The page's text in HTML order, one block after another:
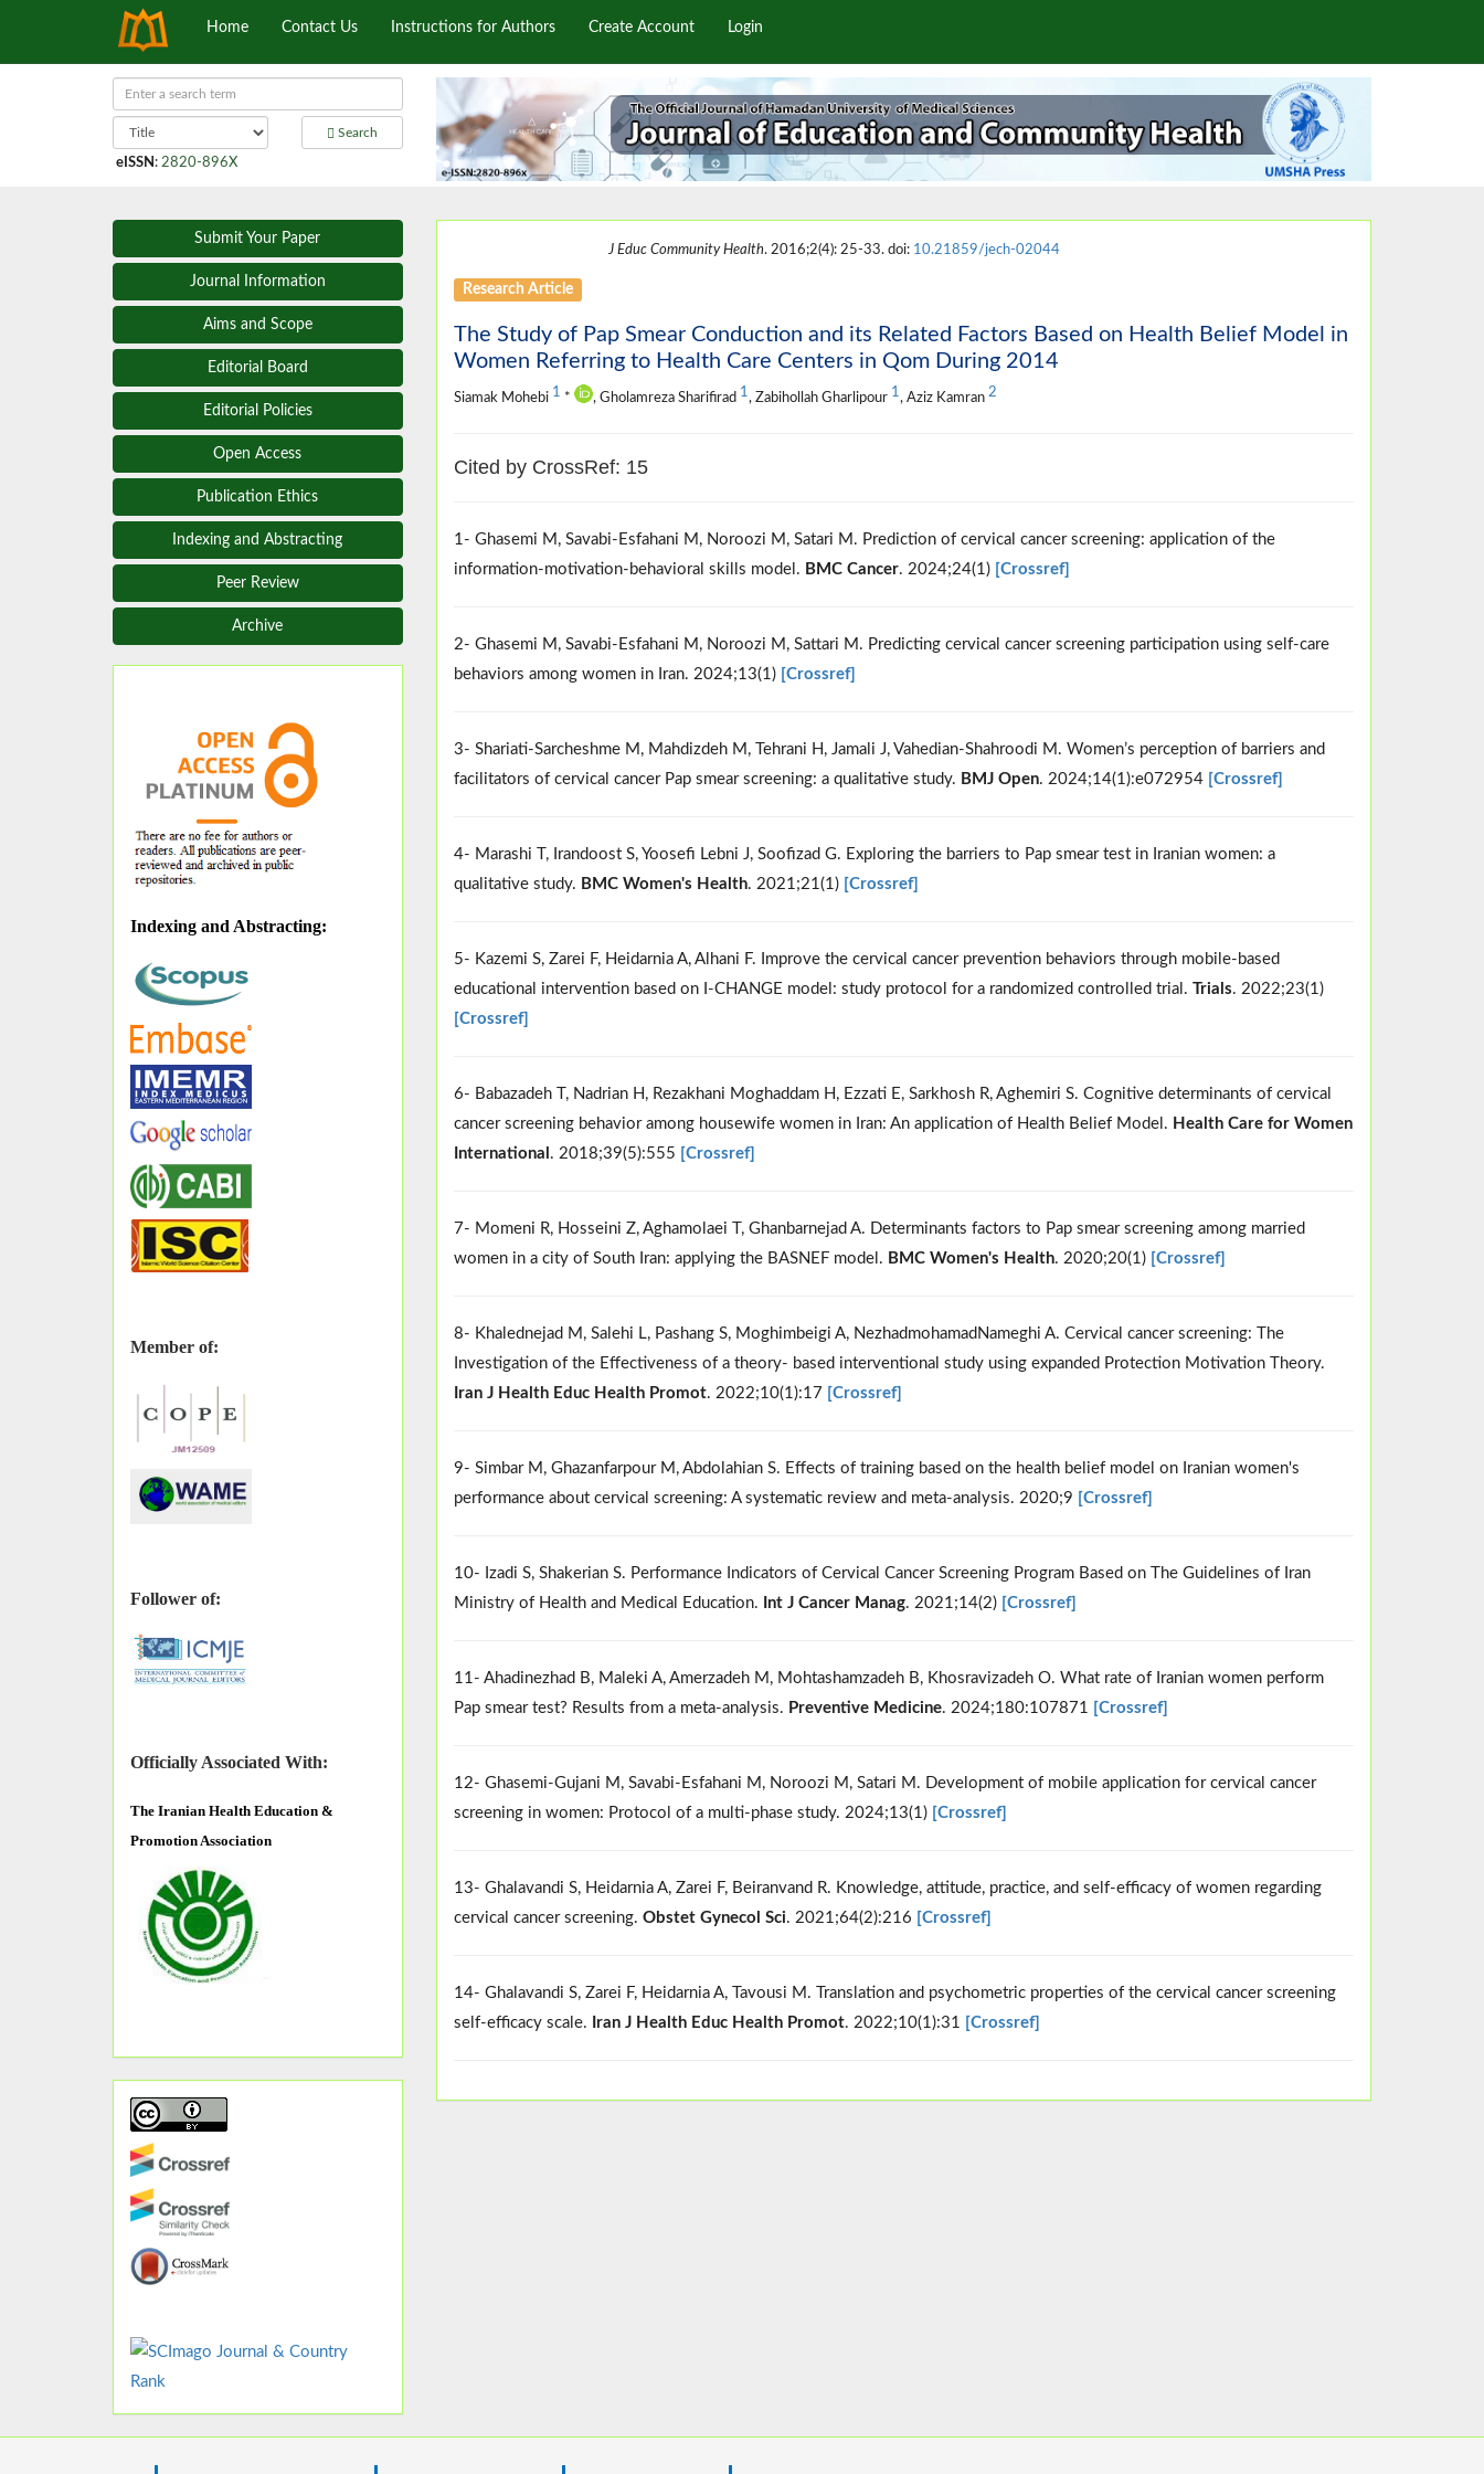
Home Contact Us Instructions for Authors Create Account Login
Search
eISSN : 2820-896X
Submit Your Paper
Journal Information
Aims and Scope
Editorial Board
Editorial Policies
Open Access
Publication Ethics
Indexing and Abstracting
Peer Review
Archive
Indexing and Abstracting:
Member of:
Follower of:
Officially Associated With:
The Iranian Health Education &
Promotion Association
J Educ Community Health. 2016;2(4): 25-33. doi: 10.21859/jech-02044
Research Article
The Study of Pap Smear Conduction and its Related Factors Based on Health Belief Model in
Women Referring to Health Care Centers in Qom During 2014
Siamak Mohebi 1 * , Gholamreza Sharifirad 1, Zabihollah Gharlipour 1, Aziz Kamran 2
Cited by CrossRef: 15
1- Ghasemi M, Savabi-Esfahani M, Noroozi M, Satari M. Prediction of cervical cancer screening: application of the
information-motivation-behavioral skills model. BMC Cancer. 2024;24(1) [Crossref]
2- Ghasemi M, Savabi-Esfahani M, Noroozi M, Sattari M. Predicting cervical cancer screening participation using self-care
behaviors among women in Iran. 2024;13(1) [Crossref]
3- Shariati-Sarcheshme M, Mahdizdeh M, Tehrani H, Jamali J, Vahedian-Shahroodi M. Women’s perception of barriers and
facilitators of cervical cancer Pap smear screening: a qualitative study. BMJ Open. 2024;14(1):e072954 [Crossref]
4- Marashi T, Irandoost S, Yoosefi Lebni J, Soofizad G. Exploring the barriers to Pap smear test in Iranian women: a
qualitative study. BMC Women's Health. 2021;21(1) [Crossref]
5- Kazemi S, Zarei F, Heidarnia A, Alhani F. Improve the cervical cancer prevention behaviors through mobile-based
educational intervention based on I-CHANGE model: study protocol for a randomized controlled trial. Trials. 2022;23(1)
[Crossref]
6- Babazadeh T, Nadrian H, Rezakhani Moghaddam H, Ezzati E, Sarkhosh R, Aghemiri S. Cognitive determinants of cervical
cancer screening behavior among housewife women in Iran: An application of Health Belief Model. Health Care for Women
International . 2018;39(5):555 [Crossref]
7- Momeni R, Hosseini Z, Aghamolaei T, Ghanbarnejad A. Determinants factors to Pap smear screening among married
women in a city of South Iran: applying the BASNEF model. BMC Women's Health. 2020;20(1) [Crossref]
8- Khalednejad M, Salehi L, Pashang S, Moghimbeigi A, NezhadmohamadNameghi A. Cervical cancer screening: The
Investigation of the Effectiveness of a theory- based interventional study using expanded Protection Motivation Theory.
Iran J Health Educ Health Promot. 2022;10(1):17 [Crossref]
9- Simbar M, Ghazanfarpour M, Abdolahian S. Effects of training based on the health belief model on Iranian women's
performance about cervical screening: A systematic review and meta-analysis. 2020;9 [Crossref]
10- Izadi S, Shakerian S. Performance Indicators of Cervical Cancer Screening Program Based on The Guidelines of Iran
Ministry of Health and Medical Education.
Int J Cancer Manag. 2021;14(2) [Crossref]
11- Ahadinezhad B, Maleki A, Amerzadeh M, Mohtashamzadeh B, Khosravizadeh O. What rate of Iranian women perform
Pap smear test? Results from a meta-analysis. Preventive Medicine. 2024;180:107871 [Crossref]
12- Ghasemi-Gujani M, Savabi-Esfahani M, Noroozi M, Satari M. Development of mobile application for cervical cancer
screening in women: Protocol of a multi-phase study. 2024;13(1) [Crossref]
13- Ghalavandi S, Heidarnia A, Zarei F, Beiranvand R. Knowledge, attitude, practice, and self-efficacy of women regarding
cervical cancer screening. Obstet Gynecol Sci. 2021;64(2):216 [Crossref]
14- Ghalavandi S, Zarei F, Heidarnia A, Tavousi M. Translation and psychometric properties of the cervical cancer screening
self-efficacy scale.
Iran J Health Educ Health Promot. 2022;10(1):31 [Crossref]